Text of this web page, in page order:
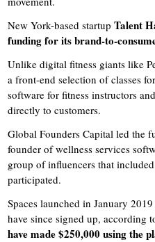
New York-based startupTalent
funding for its brand-to-
Unlike digital fitness giants like
a front-end selection of classes
software for fitness instructors
directly to customers.
Global Founders Capital led the
founder of wellness services
group of influencers that
participated.
Spaces launched in January
have since signed up, according
have made $250,000 using the